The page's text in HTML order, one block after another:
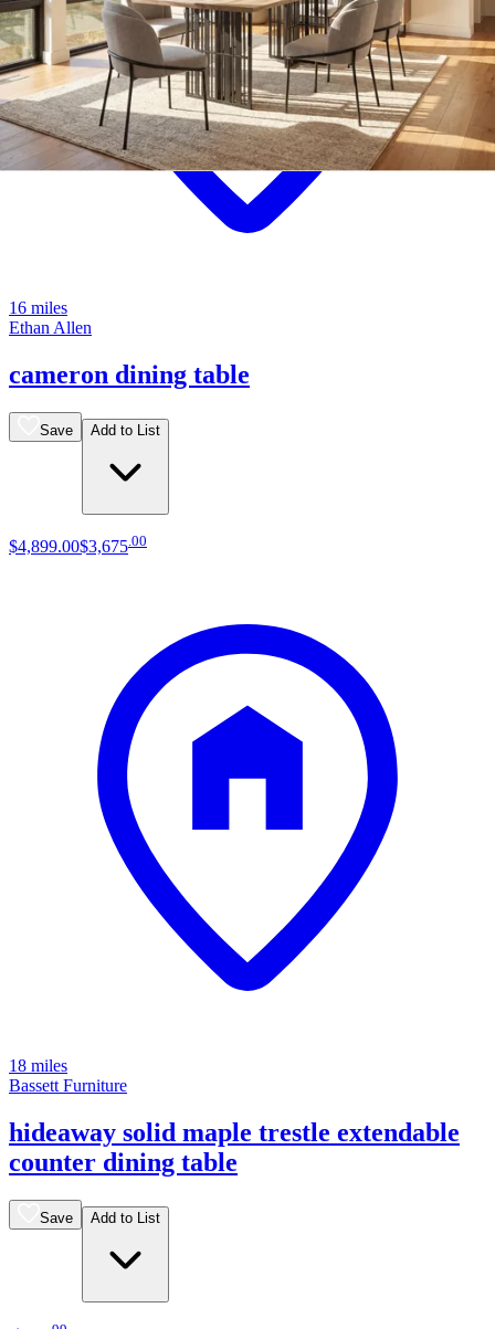
16 miles
Ethan Allen
cameron dining table
Save Add to List
$4,899.00$3,675.00
18 miles
Bassett Furniture
hideaway solid maple trestle extendable
counter dining table
Save Add to List